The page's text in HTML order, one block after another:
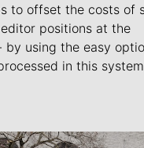
to offset the costs of
positions at the
by using the easy
in this